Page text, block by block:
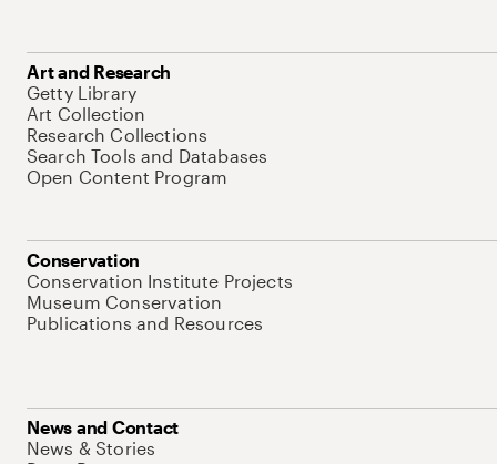
Art and Research
Getty Library
Art Collection
Research Collections
Search Tools and Databases
Open Content Program
Conservation
Conservation Institute Projects
Museum Conservation
Publications and Resources
News and Contact
News & Stories